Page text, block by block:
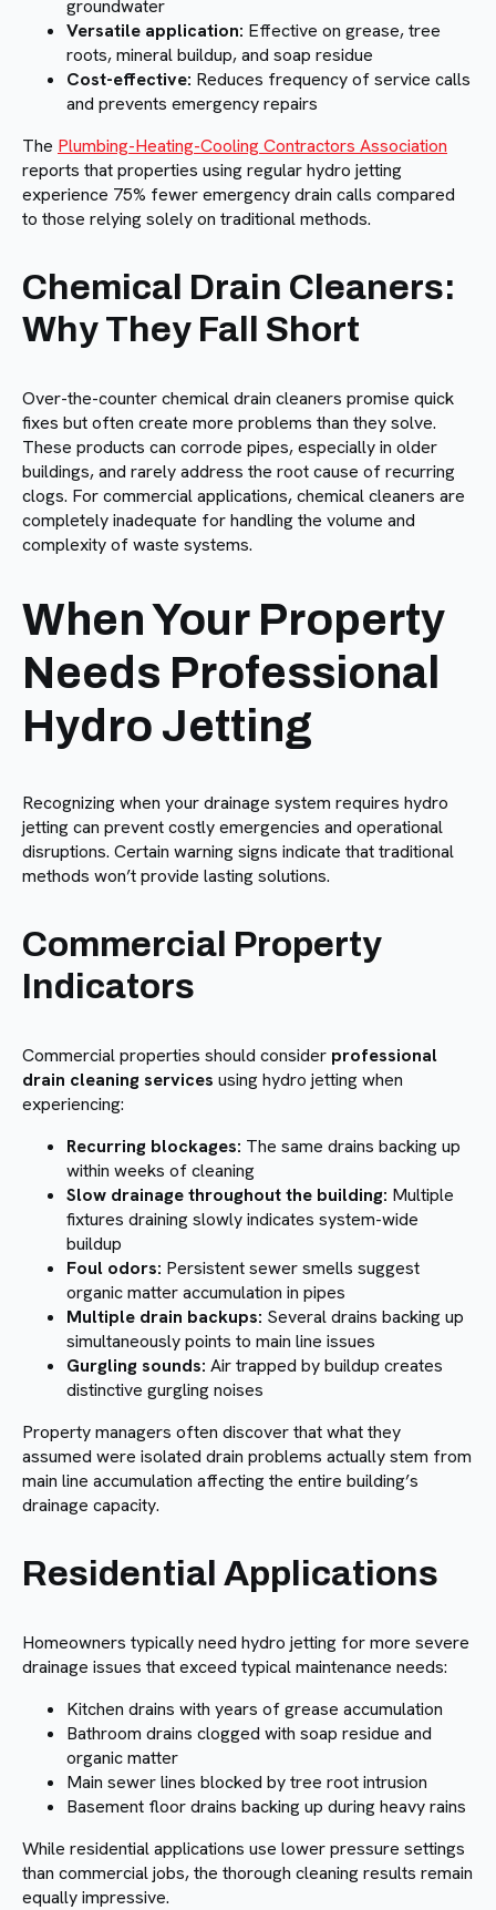
groundwater
Versatile application: Effective on grease, tree
roots, mineral buildup, and soap residue
Cost-effective: Reduces frequency of service calls
and prevents emergency repairs
The Plumbing-Heating-Cooling Contractors Association
reports that properties using regular hydro jetting
experience 75% fewer emergency drain calls compared
to those relying solely on traditional methods.
Chemical Drain Cleaners:
Why They Fall Short
Over-the-counter chemical drain cleaners promise quick
fixes but often create more problems than they solve.
These products can corrode pipes, especially in older
buildings, and rarely address the root cause of recurring
clogs. For commercial applications, chemical cleaners are
completely inadequate for handling the volume and
complexity of waste systems.
When Your Property
Needs Professional
Hydro Jetting
Recognizing when your drainage system requires hydro
jetting can prevent costly emergencies and operational
disruptions. Certain warning signs indicate that traditional
methods won’t provide lasting solutions.
Commercial Property
Indicators
Commercial properties should consider professional
drain cleaning services using hydro jetting when
experiencing:
Recurring blockages: The same drains backing up
within weeks of cleaning
Slow drainage throughout the building: Multiple
fixtures draining slowly indicates system-wide
buildup
Foul odors: Persistent sewer smells suggest
organic matter accumulation in pipes
Multiple drain backups: Several drains backing up
simultaneously points to main line issues
Gurgling sounds: Air trapped by buildup creates
distinctive gurgling noises
Property managers often discover that what they
assumed were isolated drain problems actually stem from
main line accumulation affecting the entire building’s
drainage capacity.
Residential Applications
Homeowners typically need hydro jetting for more severe
drainage issues that exceed typical maintenance needs:
Kitchen drains with years of grease accumulation
Bathroom drains clogged with soap residue and
organic matter
Main sewer lines blocked by tree root intrusion
Basement floor drains backing up during heavy rains
While residential applications use lower pressure settings
than commercial jobs, the thorough cleaning results remain
equally impressive.